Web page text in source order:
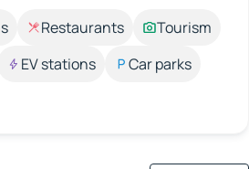
Restaurants
Tourism
EV stations
Car parks